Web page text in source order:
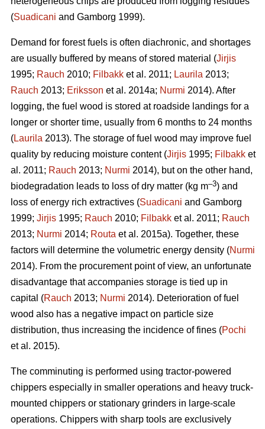
(Suadicani and Gamborg 1999).
Demand for forest fuels is often diachronic, and shortages
are usually buffered by means of stored material (Jirjis
1995; Rauch 2010; Filbakk et al. 2011; Laurila 2013;
Rauch 2013; Eriksson et al. 2014a; Nurmi 2014). After
logging, the fuel wood is stored at roadside landings for a
longer or shorter time, usually from 6 months to 24 months
(Laurila 2013). The storage of fuel wood may improve fuel
quality by reducing moisture content (Jirjis 1995; Filbakk et
al. 2011; Rauch 2013; Nurmi 2014), but on the other hand,
biodegradation leads to loss of dry matter (kg m–3) and
loss of energy rich extractives (Suadicani and Gamborg
1999; Jirjis 1995; Rauch 2010; Filbakk et al. 2011; Rauch
2013; Nurmi 2014; Routa et al. 2015a). Together, these
factors will determine the volumetric energy density (Nurmi
2014). From the procurement point of view, an unfortunate
disadvantage that accompanies storage is tied up in
capital (Rauch 2013; Nurmi 2014). Deterioration of fuel
wood also has a negative impact on particle size
distribution, thus increasing the incidence of fines (Pochi
et al. 2015).
The comminuting is performed using tractor-powered
chippers especially in smaller operations and heavy truck-
mounted chippers or stationary grinders in large-scale
operations. Chippers with sharp tools are exclusively